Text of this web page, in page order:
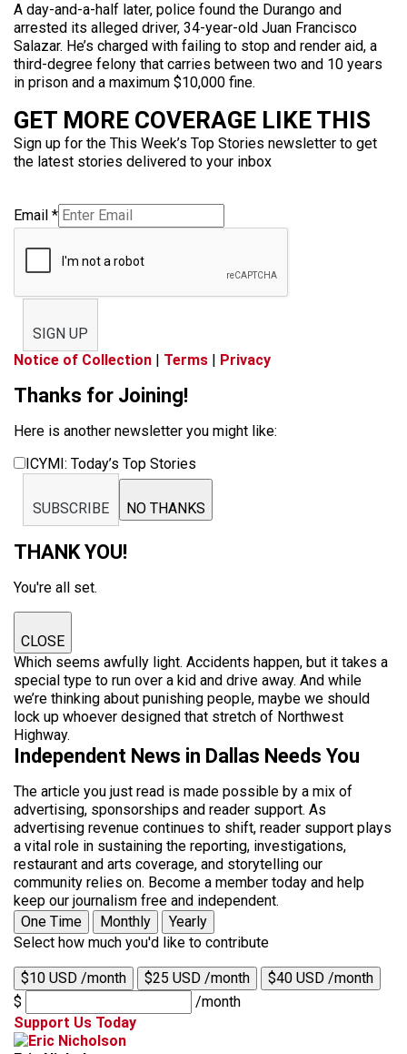
A day-and-a-half later, police found the Durango and
arrested its alleged driver, 34-year-old Juan Francisco
Salazar. He’s charged with failing to stop and render aid, a
third-degree felony that carries between two and 10 years
in prison and a maximum $10,000 fine.
GET MORE COVERAGE LIKE THIS
Sign up for the This Week’s Top Stories newsletter to get
the latest stories delivered to your inbox
Email *
SIGN UP
Notice of Collection | Terms | Privacy
Thanks for Joining!
Here is another newsletter you might like:
ICYMI: Today’s Top Stories
SUBSCRIBE NO THANKS
THANK YOU!
You're all set.
CLOSE
Which seems awfully light. Accidents happen, but it takes a
special type to run over a kid and drive away. And while
we’re thinking about punishing people, maybe we should
lock up whoever designed that stretch of Northwest
Highway.
Independent News in Dallas Needs You
The article you just read is made possible by a mix of
advertising, sponsorships and reader support. As
advertising revenue continues to shift, reader support plays
a vital role in sustaining the reporting, investigations,
restaurant and arts coverage, and storytelling our
community relies on. Become a member today and help
keep our journalism free and independent.
One Time
Monthly
Yearly
Select how much you'd like to contribute
$10 USD /month $25 USD /month
$40 USD /month
$
/month
Support Us Today